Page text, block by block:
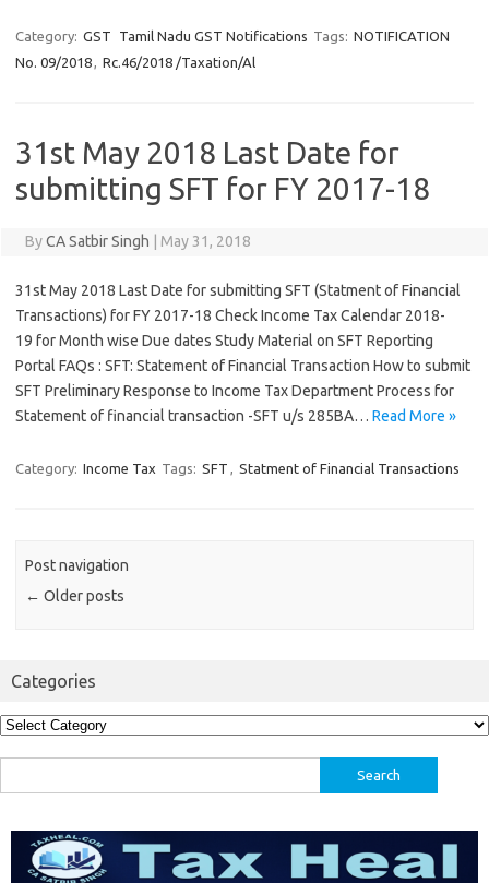
Category: GST Tamil Nadu GST Notifications Tags: NOTIFICATION
No. 09/2018, Rc.46/2018 /Taxation/Al
31st May 2018 Last Date for
submitting SFT for FY 2017-18
ByCA Satbir Singh May 31, 2018
31st May 2018 Last Date for submitting SFT (Statment of Financial
Transactions) for FY 2017-18 Check Income Tax Calendar 2018-
19 for Month wise Due dates Study Material on SFT Reporting
Portal FAQs : SFT: Statement of Financial Transaction How to submit
SFT Preliminary Response to Income Tax Department Process for
Statement of financial transaction -SFT u/s 285BA… Read More »
Category: Income Tax Tags: SFT , Statment of Financial Transactions
Post navigation
← Older posts
Categories
Categories
for: